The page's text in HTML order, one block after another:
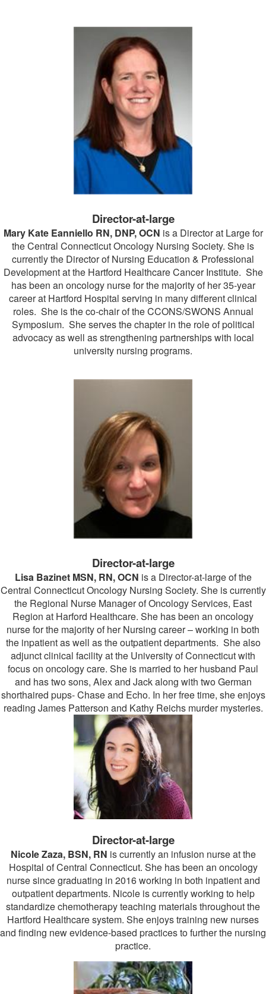
Director-at-large
Mary Kate Eanniello RN, DNP, OCN is a Director at Large for
the Central Connecticut Oncology Nursing Society. She is
currently the Director of Nursing Education & Professional
Development at the Hartford Healthcare Cancer Institute. She
has been an oncology nurse for the majority of her 35-year
career at Hartford Hospital serving in many different clinical
roles. She is the co-chair of the CCONS/SWONS Annual
Symposium. She serves the chapter in the role of political
advocacy as well as strengthening partnerships with local
university nursing programs.
Director-at-large
Lisa Bazinet MSN, RN, OCN is a Director-at-large of the
Central Connecticut Oncology Nursing Society. She is currently
the Regional Nurse Manager of Oncology Services, East
Region at Harford Healthcare. She has been an oncology
nurse for the majority of her Nursing career – working in both
the inpatient as well as the outpatient departments. She also
adjunct clinical facility at the University of Connecticut with
focus on oncology care. She is married to her husband Paul
and has two sons, Alex and Jack along with two German
shorthaired pups- Chase and Echo. In her free time, she enjoys
reading James Patterson and Kathy Reichs murder mysteries.
Director-at-large
Nicole Zaza, BSN, RN is currently an infusion nurse at the
Hospital of Central Connecticut. She has been an oncology
nurse since graduating in 2016 working in both inpatient and
outpatient departments. Nicole is currently working to help
standardize chemotherapy teaching materials throughout the
Hartford Healthcare system. She enjoys training new nurses
and finding new evidence-based practices to further the nursing
practice.